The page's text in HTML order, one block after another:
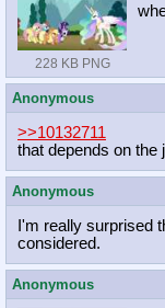
228 KB PNG
Anonymous
>>10132711
that depends on the
Anonymous
I'm really surprised
considered.
Anonymous